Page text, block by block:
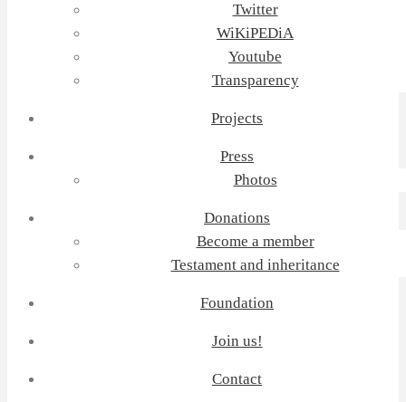
Twitter
WiKiPEDiA
Youtube
Transparency
Projects
Press
Photos
Donations
Become a member
Testament and inheritance
Foundation
Join us!
Contact